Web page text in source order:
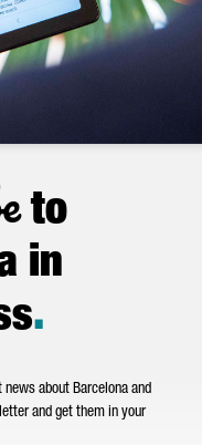
to
in
.
about Barcelona and
and get them in your